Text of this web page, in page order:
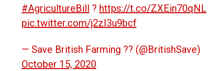
#AgricultureBill ? https://t.co/ZXEin70qNL
pic.twitter.com/j2zI3u9bcf
— Save British Farming ?? (@BritishSave)
October 15, 2020